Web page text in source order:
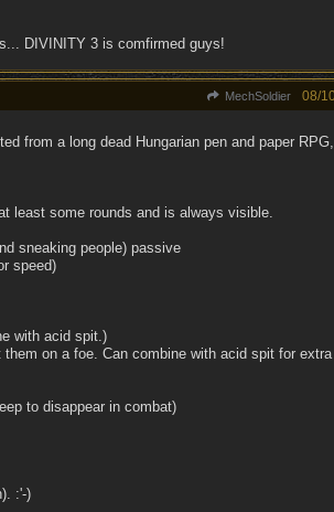
DIVINITY 3 is comfirmed guys!
MechSoldier 08/
from a long dead Hungarian pen and paper
least some rounds and is always visible.
sneaking people) passive
speed)
with acid spit.)
on a foe. Can combine with acid spit for extra
to disappear in combat)
:'-)